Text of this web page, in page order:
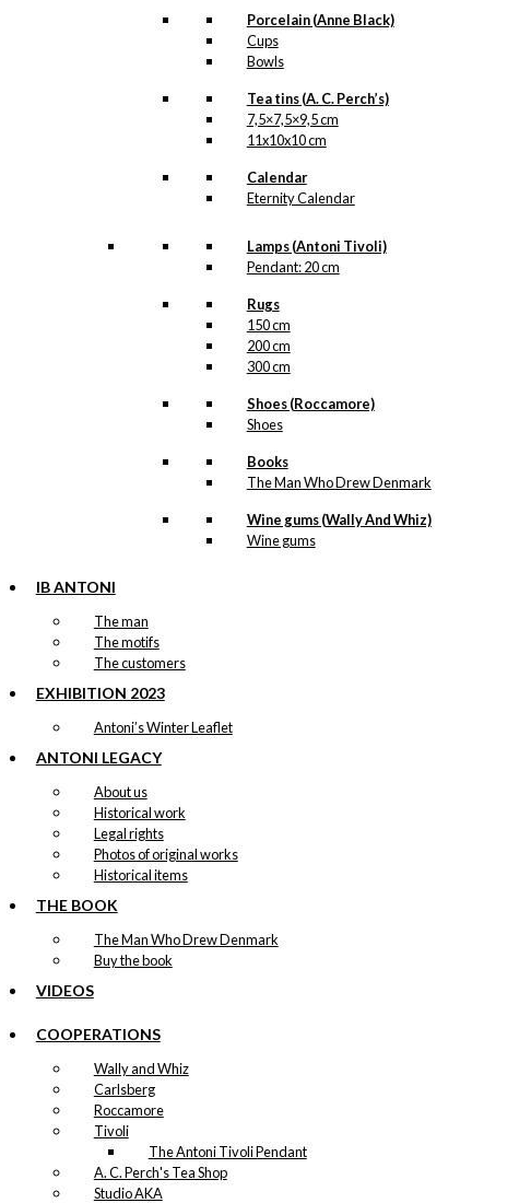
Porcelain (Anne Black)
Cups
Bowls
Tea tins (A. C. Perch’s)
7,5×7,5×9,5 cm
11x10x10 cm
Calendar
Eternity Calendar
Lamps (Antoni Tivoli)
Pendant: 20 cm
Rugs
150 cm
200 cm
300 cm
Shoes (Roccamore)
Shoes
Books
The Man Who Drew Denmark
Wine gums (Wally And Whiz)
Wine gums
IB ANTONI
The man
The motifs
The customers
EXHIBITION 2023
Antoni’s Winter Leaflet
ANTONI LEGACY
About us
Historical work
Legal rights
Photos of original works
Historical items
THE BOOK
The Man Who Drew Denmark
Buy the book
VIDEOS
COOPERATIONS
Wally and Whiz
Carlsberg
Roccamore
Tivoli
The Antoni Tivoli Pendant
A. C. Perch's Tea Shop
Studio AKA